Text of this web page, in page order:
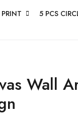
5 PCS
Wall